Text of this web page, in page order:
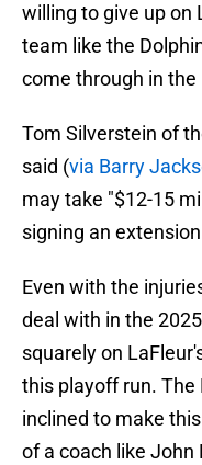
willing to give up on
team like the
come through in
Tom Silverstein of
said (via Barry
may take "$12-15
signing an
Even with the
deal with in the
squarely on
this playoff run. The
inclined to make
of a coach like